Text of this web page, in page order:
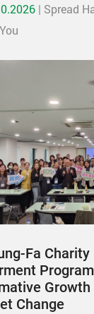
| Spread
Fa
Change